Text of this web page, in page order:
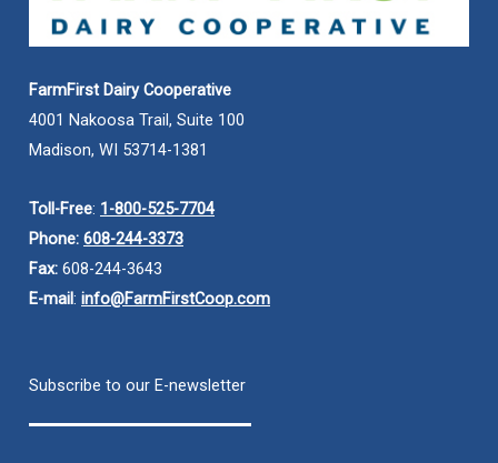
FarmFirst Dairy Cooperative
4001 Nakoosa Trail, Suite 100
Madison, WI 53714-1381
Toll-Free: 1-800-525-7704
Phone: 608-244-3373
Fax: 608-244-3643
E-mail: info@FarmFirstCoop.com
Subscribe to our E-newsletter